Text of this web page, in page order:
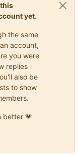
yet.
the same
account,
you were
replies
also be
to show
better 💗